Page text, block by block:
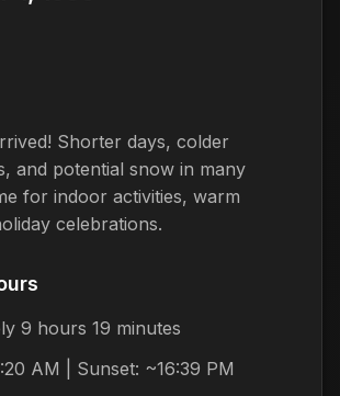
Shorter days, colder
and potential snow in many
for indoor activities, warm
celebrations.
9 hours 19 minutes
AM | Sunset: ~16:39 PM